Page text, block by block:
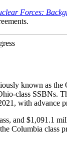
Forces:
known as
class SSBNs.
with advance
and $1,091.1
Columbia